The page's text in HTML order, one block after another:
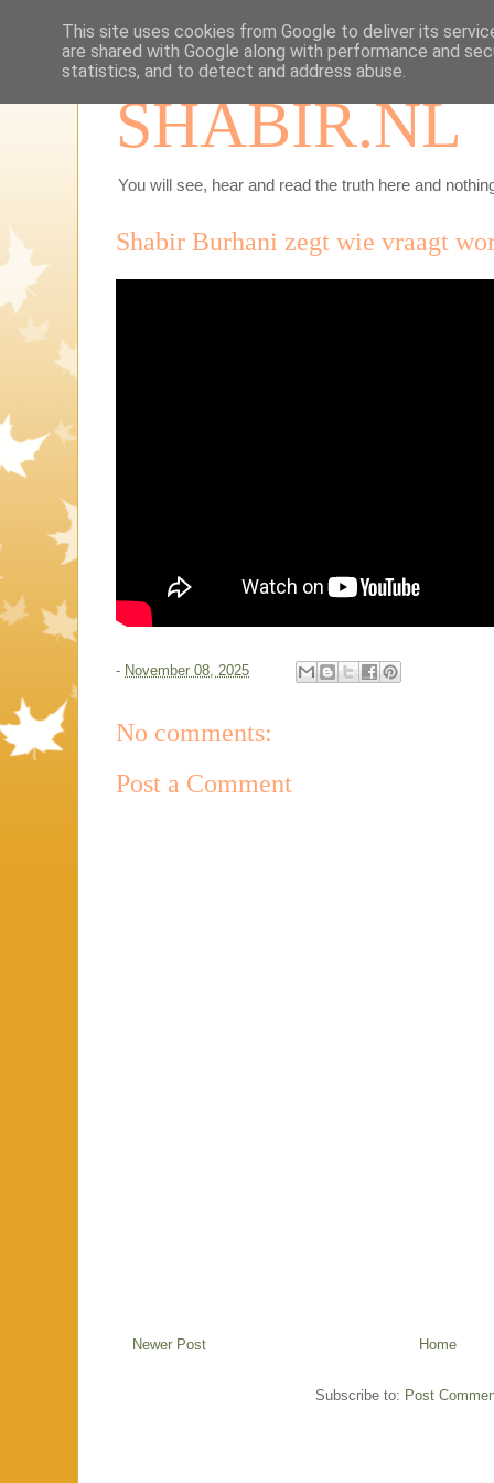
SHABIR.NL
You will see, hear and read the truth here and
Shabir Burhani zegt wie vraagt
- November 08, 2025
No comments:
Post a Comment
Newer Post Home
Subscribe to: Post
This site uses cookies from Google to deliver its
are shared with Google along with performance and
statistics, and to detect and address abuse.